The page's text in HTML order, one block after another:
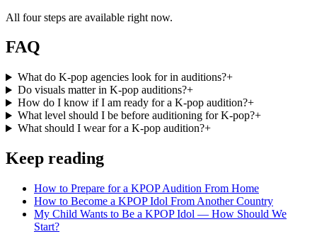
All four steps are available right now.
FAQ
What do K-pop agencies look for in auditions?+
Do visuals matter in K-pop auditions?+
How do I know if I am ready for a K-pop audition?+
What level should I be before auditioning for K-pop?+
What should I wear for a K-pop audition?+
Keep reading
How to Prepare for a KPOP Audition From Home
How to Become a KPOP Idol From Another Country
My Child Wants to Be a KPOP Idol — How Should We
Start?